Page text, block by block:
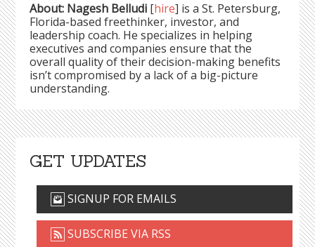
About: Nagesh Belludi [hire] is a St. Petersburg,
Florida-based freethinker, investor, and
leadership coach. He specializes in helping
executives and companies ensure that the
overall quality of their decision-making benefits
isn’t compromised by a lack of a big-picture
understanding.
GET UPDATES
SIGNUP FOR EMAILS
SUBSCRIBE VIA RSS